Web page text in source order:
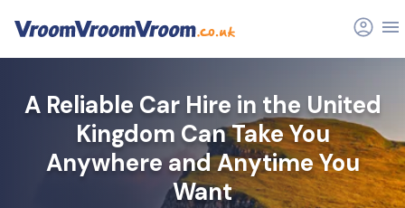
A Reliable Car Hire in the United
Kingdom Can Take You
Anywhere and Anytime You
Want